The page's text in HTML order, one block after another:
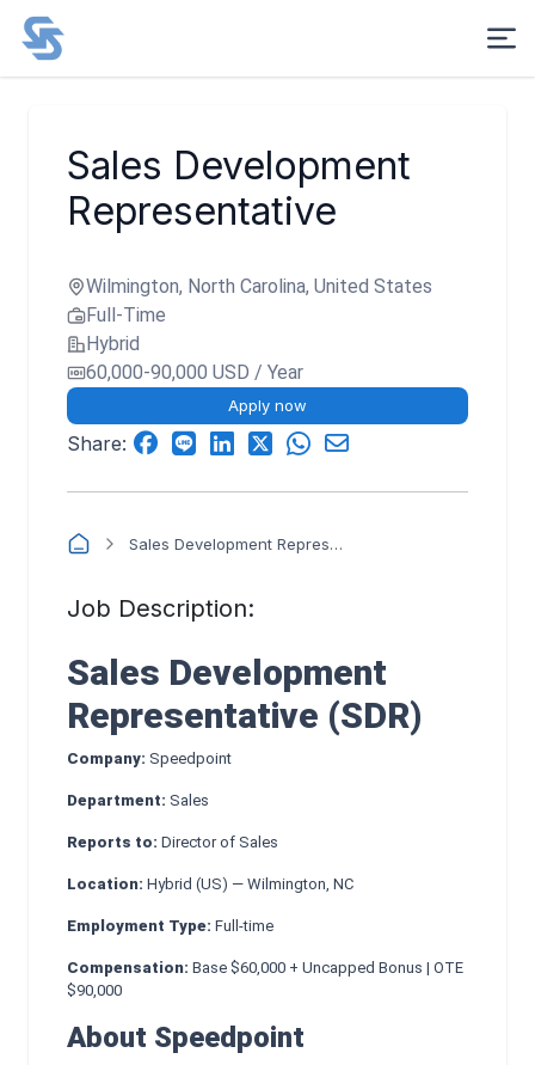
Sales Development
Representative
Wilmington, North Carolina, United States
Full-Time
Hybrid
60,000-90,000 USD / Year
Apply now
Share:
Sales Development Representative
Job Description:
Sales Development
Representative (SDR)
Company: Speedpoint
Department: Sales
Reports to: Director of Sales
Location: Hybrid (US) — Wilmington, NC
Employment Type: Full-time
Compensation: Base $60,000 + Uncapped Bonus | OTE
$90,000
About Speedpoint